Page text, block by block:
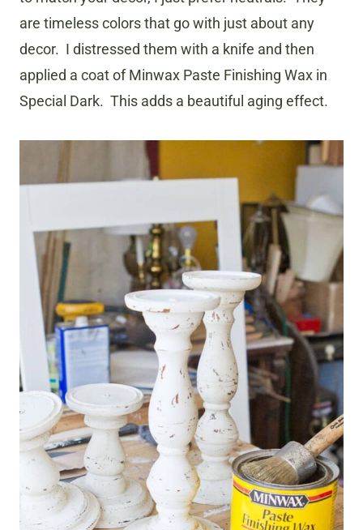
are timeless colors that go with just about any
decor. I distressed them with a knife and then
applied a coat of Minwax Paste Finishing Wax in
Special Dark. This adds a beautiful aging effect.